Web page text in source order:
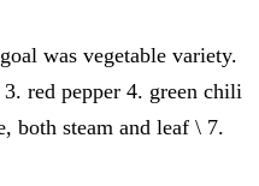
was vegetable variety.
red pepper 4. green chili
both steam and leaf \ 7.